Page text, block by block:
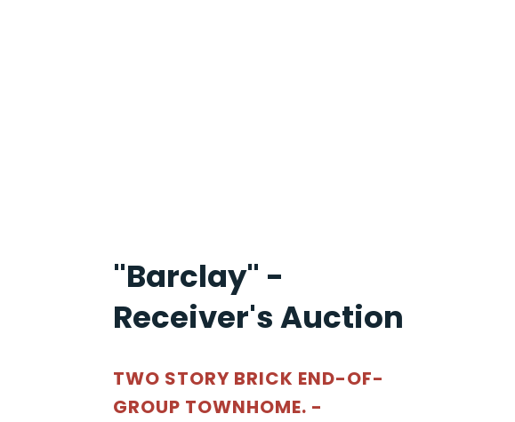
"Barclay" -
Receiver's Auction
TWO STORY BRICK END-OF-
GROUP TOWNHOME. -